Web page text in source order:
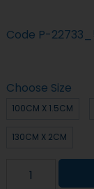
Code P-
Choose Size
100CM X 1.5CM
130CM X 2CM